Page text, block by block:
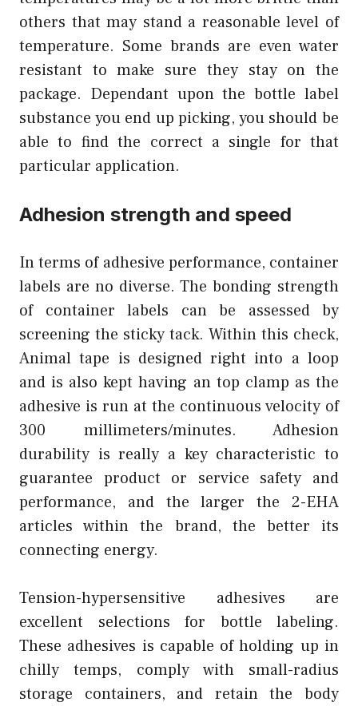
others that may stand a reasonable level of
temperature. Some brands are even water
resistant to make sure they stay on the
package. Dependant upon the bottle label
substance you end up picking, you should be
able to find the correct a single for that
particular application.
Adhesion strength and speed
In terms of adhesive performance, container
labels are no diverse. The bonding strength
of container labels can be assessed by
screening the sticky tack. Within this check,
Animal tape is designed right into a loop
and is also kept having an top clamp as the
adhesive is run at the continuous velocity of
300 millimeters/minutes. Adhesion
durability is really a key characteristic to
guarantee product or service safety and
performance, and the larger the 2-EHA
articles within the brand, the better its
connecting energy.
Tension-hypersensitive adhesives are
excellent selections for bottle labeling.
These adhesives is capable of holding up in
chilly temps, comply with small-radius
storage containers, and retain the body